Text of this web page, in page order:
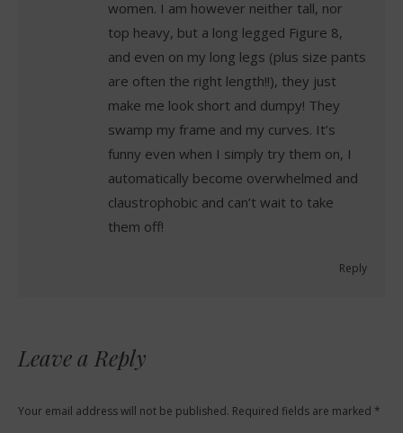
women. I am however neither tall, nor
top heavy, but a long legged Figure 8,
and even on my long legs (plus size pants
are often the right length!!), they just
make me look short and dumpy! They
swamp my frame and my curves. It’s
funny even when I simply try them on, I
automatically become overwhelmed and
claustrophobic and can’t wait to take
them off!
Reply
Leave a Reply
Your email address will not be published. Required fields are marked *